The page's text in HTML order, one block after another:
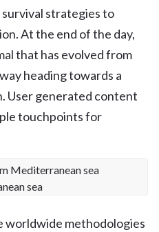
strategies to
At the end of the day,
that has evolved from
heading towards a
User generated content
touchpoints for
sea
worldwide methodologies